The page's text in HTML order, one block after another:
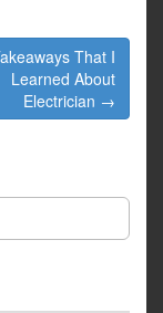
That I
Learned About
Electrician →